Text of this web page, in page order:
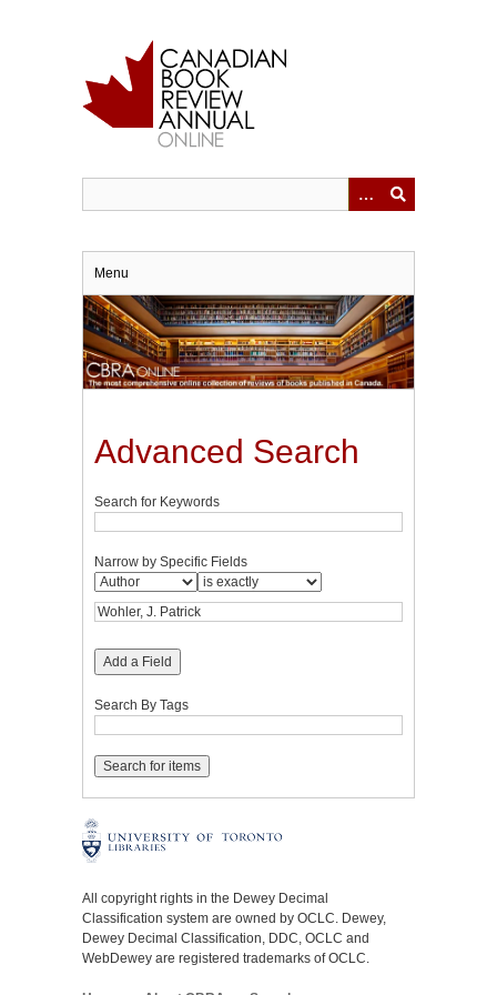
Menu
Advanced Search
Search for Keywords
Narrow by Specific Fields
Add a Field
Search By Tags
All copyright rights in the Dewey Decimal
Classification system are owned by OCLC. Dewey,
Dewey Decimal Classification, DDC, OCLC and
WebDewey are registered trademarks of OCLC.